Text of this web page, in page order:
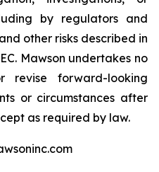
by regulators and
other risks described in
Mawson undertakes no
forward-looking
or circumstances after
as required by law.